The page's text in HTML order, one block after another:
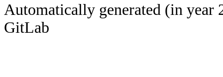
Automatically generated (in year
GitLab